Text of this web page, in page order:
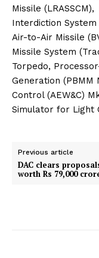
Missile
Interdiction System
Air-to-Air Missile
Missile System
Torpedo,
Generation (PBMM
Control (AEW&C)
Simulator for Light
Previous article
DAC clears
worth Rs 79,000